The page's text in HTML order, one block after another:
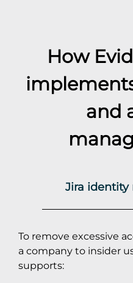
How
and
Jira
To remove excessive
a company to insider
supports: